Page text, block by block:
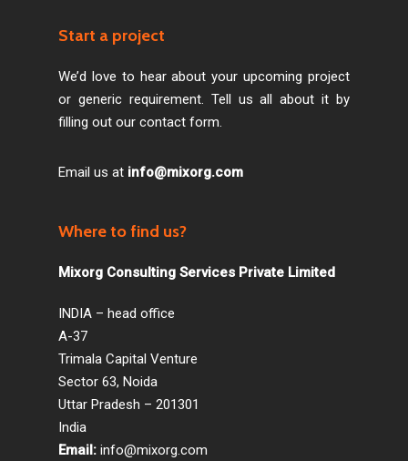
Start a project
We’d love to hear about your upcoming project
or generic requirement. Tell us all about it by
filling out our contact form.
Email us at info@mixorg.com
Where to find us?
Mixorg Consulting Services Private Limited
INDIA – head office
A-37
Trimala Capital Venture
Sector 63, Noida
Uttar Pradesh – 201301
India
Email: info@mixorg.com